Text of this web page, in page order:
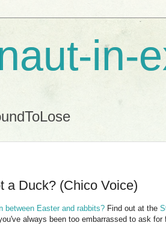
in-
a Duck? (Chico Voice)
between Easter and rabbits? Find out at the
always been too embarrassed to ask for